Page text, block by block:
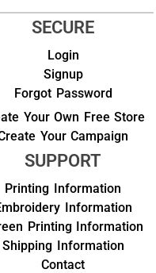
SECURE
Login
Signup
Forgot Password
Your Own Free Store
Your Campaign
SUPPORT
Printing Information
Information
Printing Information
Shipping Information
Contact